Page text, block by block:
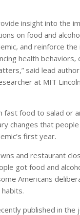
insight into the
on food and
and reinforce
health behaviors,
said lead
at MIT
fast food to salad or
changes that
first year.
and restaurant
got food and
Americans
published in the